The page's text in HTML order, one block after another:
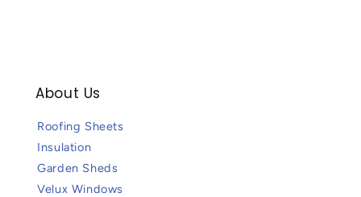
About Us
Roofing Sheets
Insulation
Garden Sheds
Velux Windows